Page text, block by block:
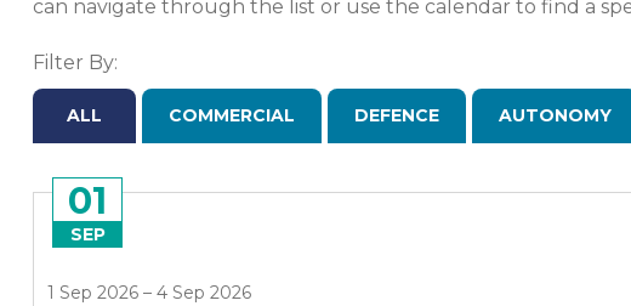
can navigate through the list or use the calendar to find a
Filter By:
ALL COMMERCIAL DEFENCE AUTONOMY
01
SEP
1 Sep 2026 – 4 Sep 2026